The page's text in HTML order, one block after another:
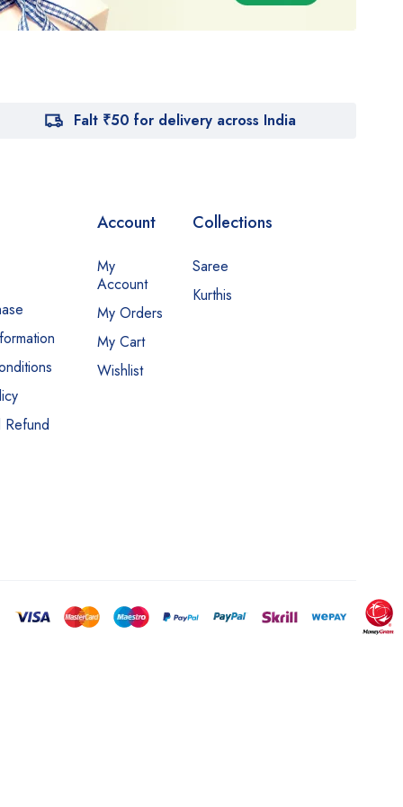
Falt ₹50 for delivery across India
Refund
Account
My
Account
My Orders
My Cart
Wishlist
Collections
Saree
Kurthis